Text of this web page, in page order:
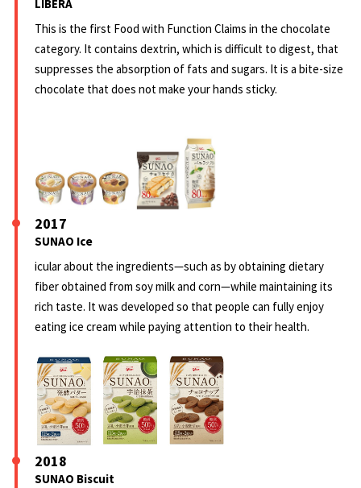
LIBERA
This is the first Food with Function Claims in the chocolate
category. It contains dextrin, which is difficult to digest, that
suppresses the absorption of fats and sugars. It is a bite-size
chocolate that does not make your hands sticky.
2017
SUNAO Ice
icular about the ingredients—such as by obtaining dietary
fiber obtained from soy milk and corn—while maintaining its
rich taste. It was developed so that people can fully enjoy
eating ice cream while paying attention to their health.
2018
SUNAO Biscuit